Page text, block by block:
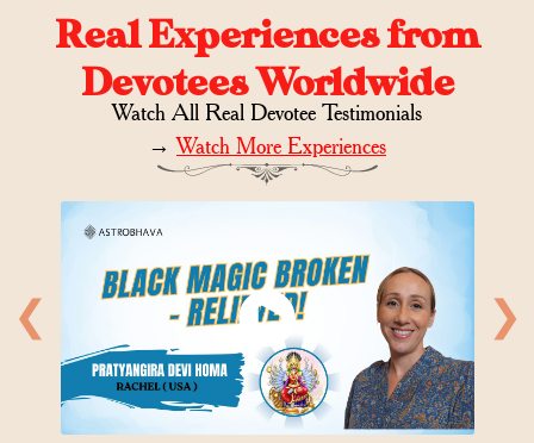
Real Experiences from
Devotees Worldwide
Watch All Real Devotee Testimonials
→Watch More Experiences
❮ ❯